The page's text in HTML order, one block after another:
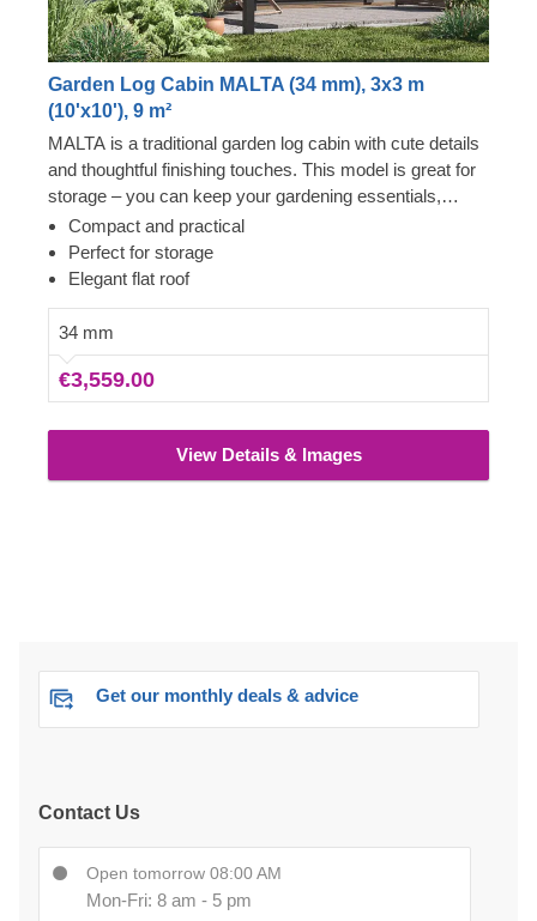
Garden Log Cabin MALTA (34 mm), 3x3 m
(10'x10'), 9 m²
MALTA is a traditional garden log cabin with cute details
and thoughtful finishing touches. This model is great for
storage – you can keep your gardening essentials,
workout equipment, and anything else you'd like to have
easy access to inside. The facade features double doors
with glass windows, a roof overhang, and a harmonious,
and utilises it to serve your needs.
Compact and practical
Perfect for storage
Elegant flat roof
34 mm
€3,559.00
View Details & Images
Get our monthly deals & advice
Contact Us
Open tomorrow 08:00 AM
Mon-Fri: 8 am - 5 pm